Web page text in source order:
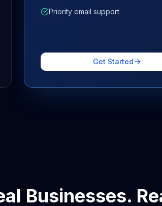
Priority email support
Get Started
Businesses.